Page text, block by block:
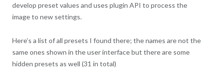
develop preset values and uses plugin API to process the
image to new settings.
Here’s a list of all presets I found there; the names are not the
same ones shown in the user interface but there are some
hidden presets as well (31 in total)